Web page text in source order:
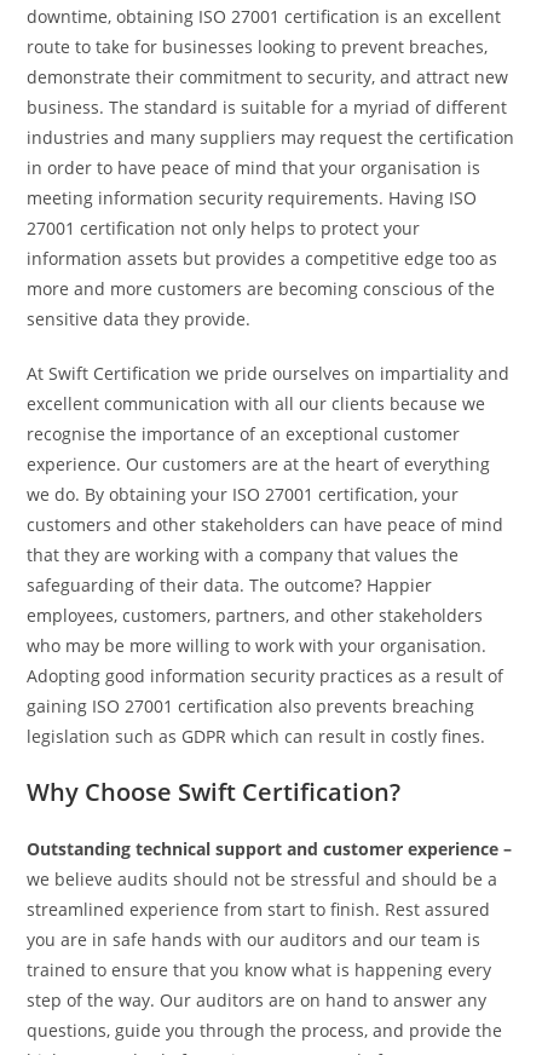
downtime, obtaining ISO 27001 certification is an excellent
route to take for businesses looking to prevent breaches,
demonstrate their commitment to security, and attract new
business. The standard is suitable for a myriad of different
industries and many suppliers may request the certification
in order to have peace of mind that your organisation is
meeting information security requirements. Having ISO
27001 certification not only helps to protect your
information assets but provides a competitive edge too as
more and more customers are becoming conscious of the
sensitive data they provide.
At Swift Certification we pride ourselves on impartiality and
excellent communication with all our clients because we
recognise the importance of an exceptional customer
experience. Our customers are at the heart of everything
we do. By obtaining your ISO 27001 certification, your
customers and other stakeholders can have peace of mind
that they are working with a company that values the
safeguarding of their data. The outcome? Happier
employees, customers, partners, and other stakeholders
who may be more willing to work with your organisation.
Adopting good information security practices as a result of
gaining ISO 27001 certification also prevents breaching
legislation such as GDPR which can result in costly fines.
Why Choose Swift Certification?
Outstanding technical support and customer experience –
we believe audits should not be stressful and should be a
streamlined experience from start to finish. Rest assured
you are in safe hands with our auditors and our team is
trained to ensure that you know what is happening every
step of the way. Our auditors are on hand to answer any
questions, guide you through the process, and provide the